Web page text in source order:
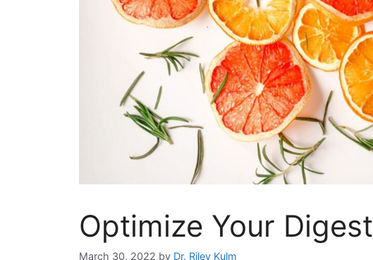
Optimize Your
March 30, 2022 by Dr. Riley Kulm